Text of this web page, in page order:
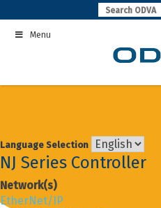
to
contentMenu
Language Selection
NJ Series Controller
Network(s)
EtherNet/IP